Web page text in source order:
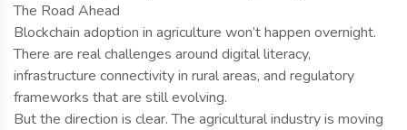
The Road Ahead
Blockchain adoption in agriculture won’t happen overnight.
There are real challenges around digital literacy,
infrastructure connectivity in rural areas, and regulatory
frameworks that are still evolving.
But the direction is clear. The agricultural industry is moving